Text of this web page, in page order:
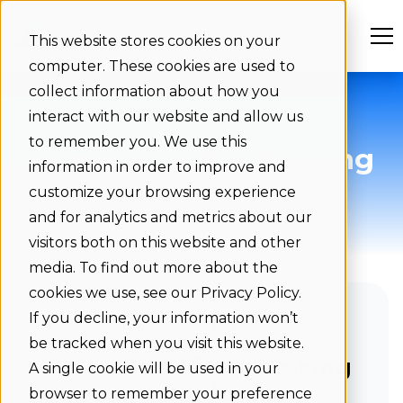
This website stores cookies on your
computer. These cookies are used to
collect information about how you
interact with our website and allow us
to remember you. We use this
information in order to improve and
customize your browsing experience
and for analytics and metrics about our
visitors both on this website and other
media. To find out more about the
cookies we use, see our Privacy Policy.
If you decline, your information won’t
be tracked when you visit this website.
A single cookie will be used in your
browser to remember your preference
Benefits of hot desking
for employees
Advantages of hot desking
The value of hot desking
for employees